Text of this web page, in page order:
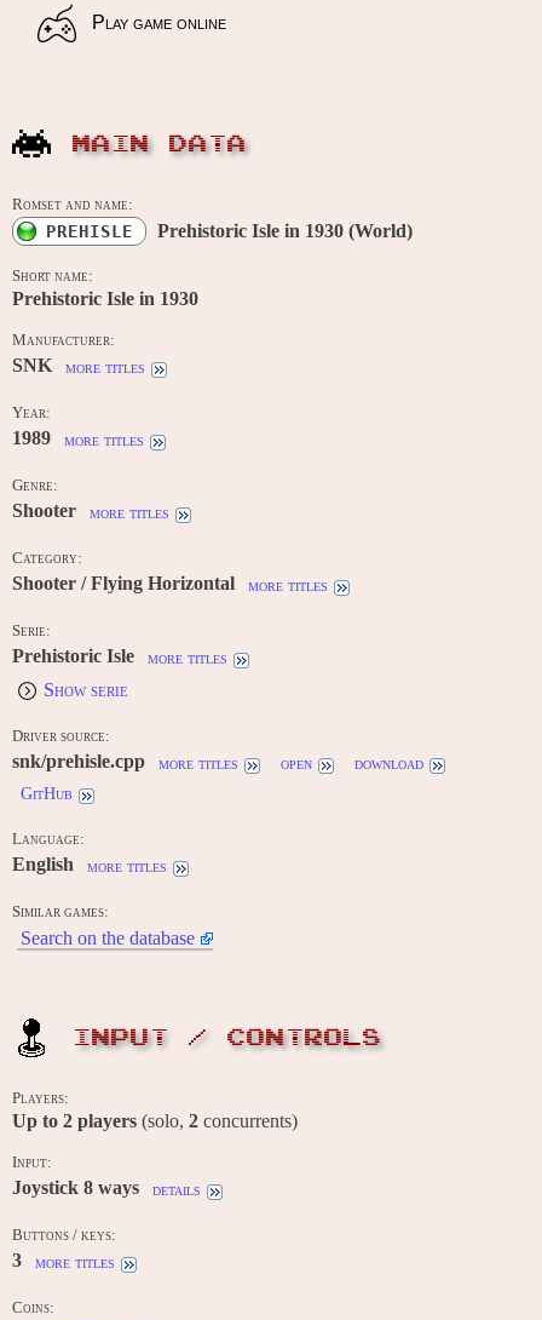
Play game online
MAIN DATA
Romset and name:
PREHISLE Prehistoric Isle in 1930 (World)
Short name:
Prehistoric Isle in 1930
Manufacturer:
SNK more titles
Year:
1989 more titles
Genre:
Shooter more titles
Category:
Shooter / Flying Horizontal more titles
Serie:
Prehistoric Isle more titles
Show serie
Driver source:
snk/prehisle.cpp more titles open
download
GitHub
Language:
English more titles
Similar games:
Search on the database
INPUT / CONTROLS
Players:
Up to 2 players (solo, 2 concurrents)
Input:
Joystick 8 ways details
Buttons / keys:
3 more titles
Coins: